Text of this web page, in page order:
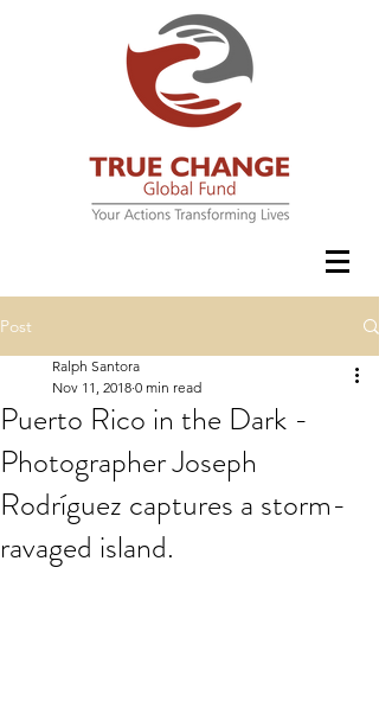
Post
Puerto Rico in the Dark -
Photographer Joseph
Rodríguez captures a storm-
ravaged island.
Ralph Santora
Nov 11, 2018 0 min read